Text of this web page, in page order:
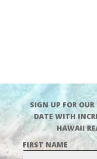
SIGN UP FOR
DATE WITH
HAWAII
FIRST NAME